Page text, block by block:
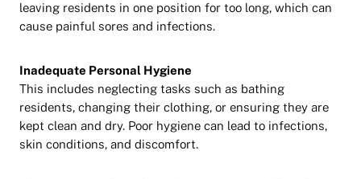
leaving residents in one position for too long, which can
cause painful sores and infections.
Inadequate Personal Hygiene
This includes neglecting tasks such as bathing
residents, changing their clothing, or ensuring they are
kept clean and dry. Poor hygiene can lead to infections,
skin conditions, and discomfort.